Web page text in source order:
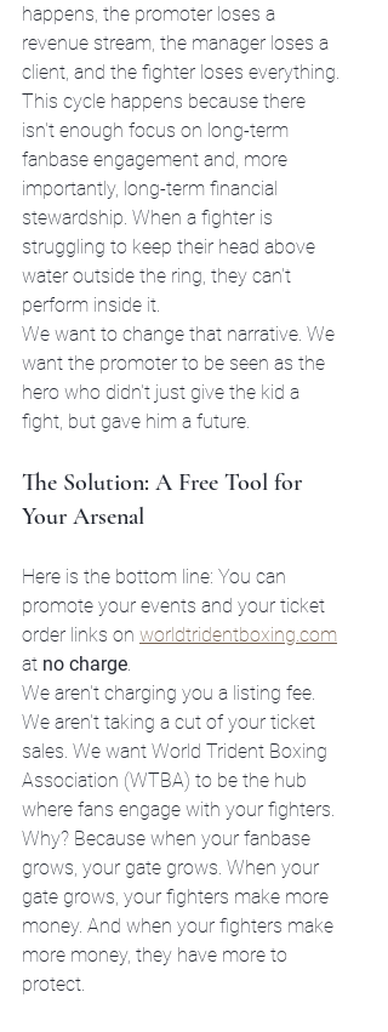
happens, the promoter loses a
revenue stream, the manager loses a
client, and the fighter loses everything.
This cycle happens because there
isn't enough focus on long-term
fanbase engagement and, more
importantly, long-term financial
stewardship. When a fighter is
struggling to keep their head above
water outside the ring, they can't
perform inside it.
We want to change that narrative. We
want the promoter to be seen as the
hero who didn't just give the kid a
fight, but gave him a future.
The Solution: A Free Tool for
Your Arsenal
Here is the bottom line: You can
promote your events and your ticket
order links on worldtridentboxing.com
at no charge
We aren't charging you a listing fee.
We aren't taking a cut of your ticket
sales. We want World Trident Boxing
Association (WTBA) to be the hub
where fans engage with your fighters.
Why? Because when your fanbase
grows, your gate grows. When your
gate grows, your fighters make more
money. And when your fighters make
more money, they have more to
protect.